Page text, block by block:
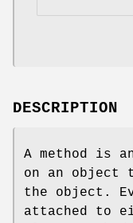
DESCRIPTION
A method is
on an object
the object.
attached to